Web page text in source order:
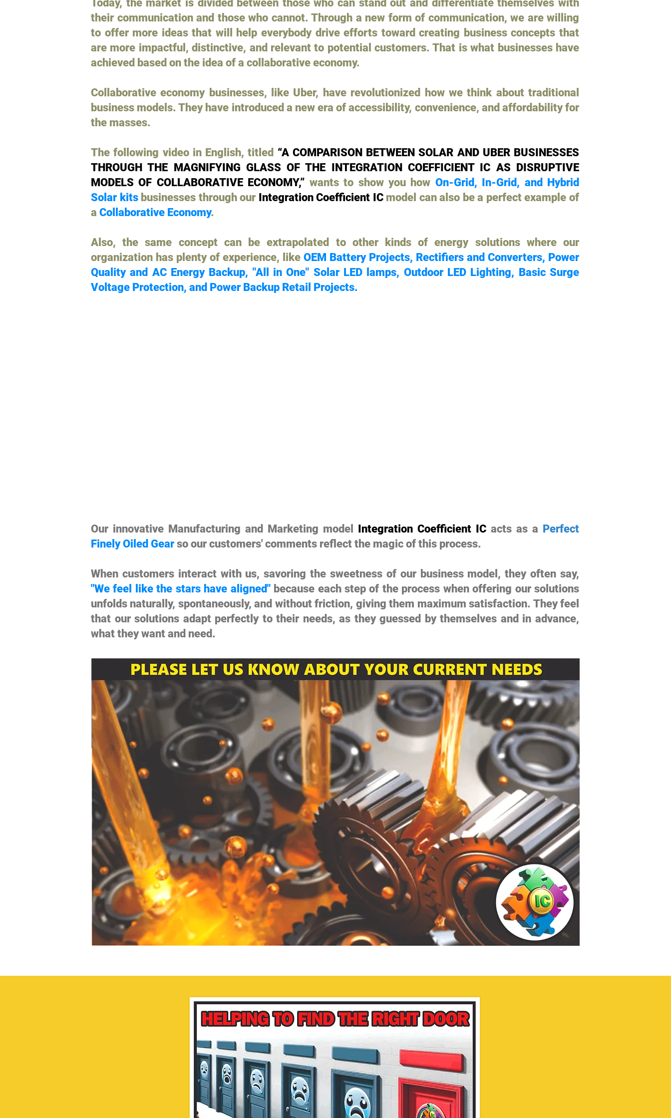
Today, the market is divided between those who can stand out and differentiate themselves with
their communication and those who cannot. Through a new form of communication, we are willing
to offer more ideas that will help everybody drive efforts toward creating business concepts that
are more impactful, distinctive, and relevant to potential customers. That is what businesses have
achieved based on the idea of a collaborative economy.
Collaborative economy businesses, like Uber, have revolutionized how we think about traditional
business models. They have introduced a new era of accessibility, convenience, and affordability for
the masses.
The following video in English, titled “A COMPARISON BETWEEN SOLAR AND UBER BUSINESSES
THROUGH THE MAGNIFYING GLASS OF THE INTEGRATION COEFFICIENT IC AS DISRUPTIVE
MODELS OF COLLABORATIVE ECONOMY,” wants to show you how On-Grid, In-Grid, and Hybrid
Solar kitsbusinesses through our Integration Coefficient ICmodel can also be a perfect example of
a Collaborative Economy.
Also, the same concept can be extrapolated to other kinds of energy solutions where our
organization has plenty of experience, like OEM Battery Projects, Rectifiers and Converters, Power
Quality and AC Energy Backup, "All in One" Solar LED lamps, Outdoor LED Lighting, Basic Surge
Voltage Protection, and Power Backup Retail Projects.
Our innovative Manufacturing and Marketing model Integration Coefficient IC acts as a Perfect
Finely Oiled Gear so our customers' comments reflect the magic of this process.
When customers interact with us, savoring the sweetness of our business model, they often say,
"We feel like the stars have aligned"because each step of the process when offering our solutions
unfolds naturally, spontaneously, and without friction, giving them maximum satisfaction. They feel
that our solutions adapt perfectly to their needs, as they guessed by themselves and in advance,
what they want and need.